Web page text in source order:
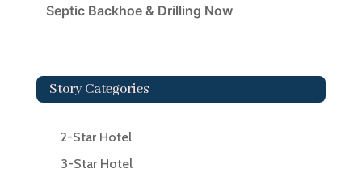
Septic Backhoe & Drilling Now
Story Categories
2-Star Hotel
3-Star Hotel